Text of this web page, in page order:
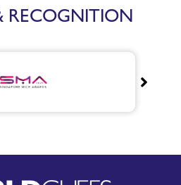
RECOGNITION